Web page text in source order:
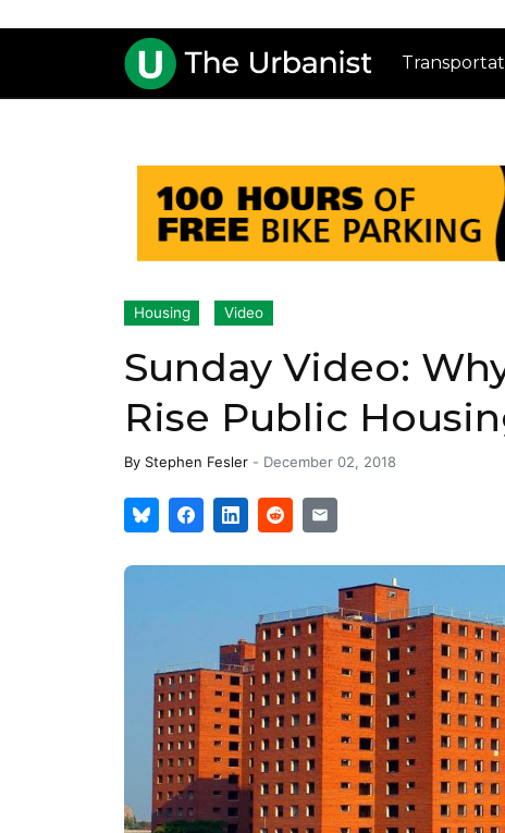
Housing Video
Sunday Video:
Rise Public
By Stephen Fesler - December 02, 2018